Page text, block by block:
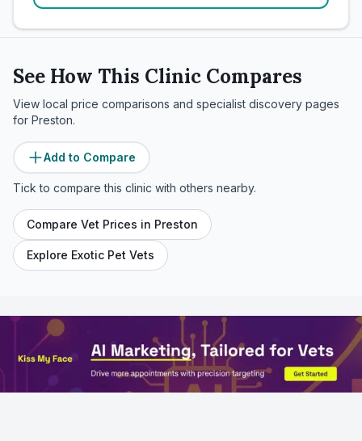
See How This Clinic Compares
View local price comparisons and specialist discovery pages
for Preston.
Add to Compare
Tick to compare this clinic with others nearby.
Compare Vet Prices in Preston
Explore Exotic Pet Vets